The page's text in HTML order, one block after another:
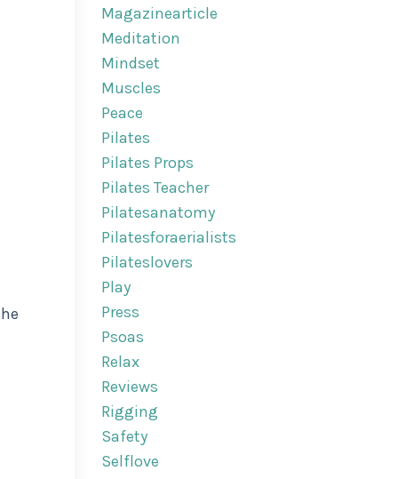
Magazinearticle
Meditation
Mindset
Muscles
Peace
Pilates
Pilates Props
Pilates Teacher
Pilatesanatomy
Pilatesforaerialists
Pilateslovers
Play
Press
Psoas
Relax
Reviews
Rigging
Safety
Selflove